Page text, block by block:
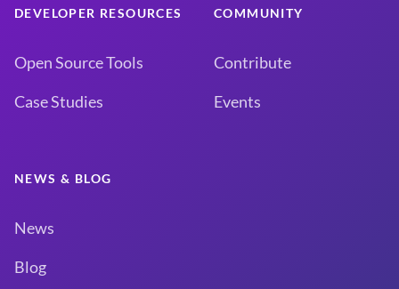
DEVELOPER RESOURCES
Open Source Tools
Case Studies
COMMUNITY
Contribute
Events
NEWS & BLOG
News
Blog